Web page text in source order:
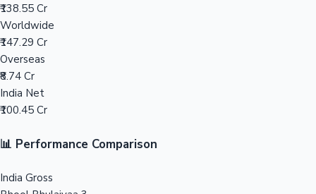
Mollywood News
₹138.55 Cr
Worldwide
₹147.29 Cr
Overseas
₹8.74 Cr
India Net
₹100.45 Cr
📊 Performance Comparison
India Gross